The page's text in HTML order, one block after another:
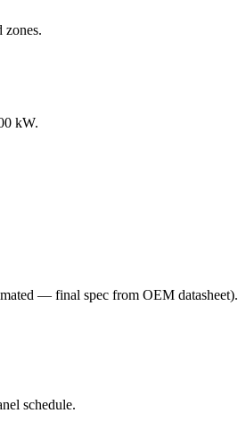
zones.
kW.
— final spec from OEM datasheet).
schedule.